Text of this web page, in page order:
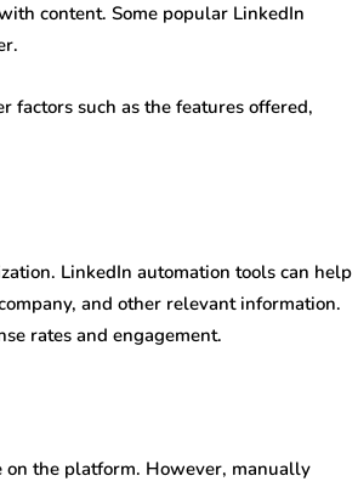
content. Some popular LinkedIn
factors such as the features offered,
LinkedIn automation tools can help
and other relevant information.
rates and engagement.
the platform. However, manually